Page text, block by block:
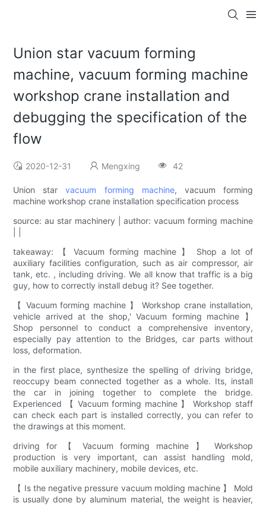
Union star vacuum forming
machine, vacuum forming machine
workshop crane installation and
debugging the specification of the
flow
2020-12-31 Mengxing 42
Union starvacuum forming machine, vacuum forming
machine workshop crane installation specification process
source: au star machinery | author: vacuum forming machine
takeaway: 【 Vacuum forming machine 】 Shop a lot of
auxiliary facilities configuration, such as air compressor, air
tank, etc. , including driving. We all know that traffic is a big
guy, how to correctly install debug it? See together.
【 Vacuum forming machine 】 Workshop crane installation,
vehicle arrived at the shop,' Vacuum forming machine 】
Shop personnel to conduct a comprehensive inventory,
especially pay attention to the Bridges, car parts without
loss, deformation.
in the first place, synthesize the spelling of driving bridge,
reoccupy beam connected together as a whole. Its, install
the car in joining together to complete the bridge.
Experienced 【 Vacuum forming machine 】 Workshop staff
can check each part is installed correctly, you can refer to
the drawings at this moment.
driving for 【 Vacuum forming machine 】 Workshop
production is very important, can assist handling mold,
mobile auxiliary machinery, mobile devices, etc.
【 Is the negative pressure vacuum molding machine 】 Mold
is usually done by aluminum material, the weight is heavier,